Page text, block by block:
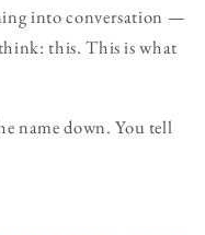
into conversation —
this. This is what
name down. You tell